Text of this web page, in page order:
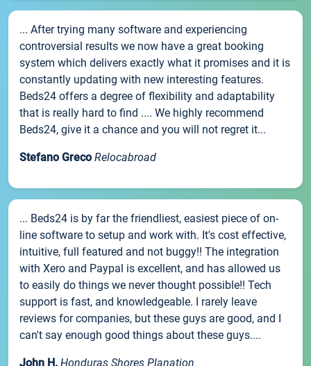
... After trying many software and experiencing
controversial results we now have a great booking
system which delivers exactly what it promises and it is
constantly updating with new interesting features.
Beds24 offers a degree of flexibility and adaptability
that is really hard to find .... We highly recommend
Beds24, give it a chance and you will not regret it...
Stefano Greco Relocabroad
... Beds24 is by far the friendliest, easiest piece of on-
line software to setup and work with. It's cost effective,
intuitive, full featured and not buggy!! The integration
with Xero and Paypal is excellent, and has allowed us
to easily do things we never thought possible!! Tech
support is fast, and knowledgeable. I rarely leave
reviews for companies, but these guys are good, and I
can't say enough good things about these guys....
John H. Honduras Shores Planation